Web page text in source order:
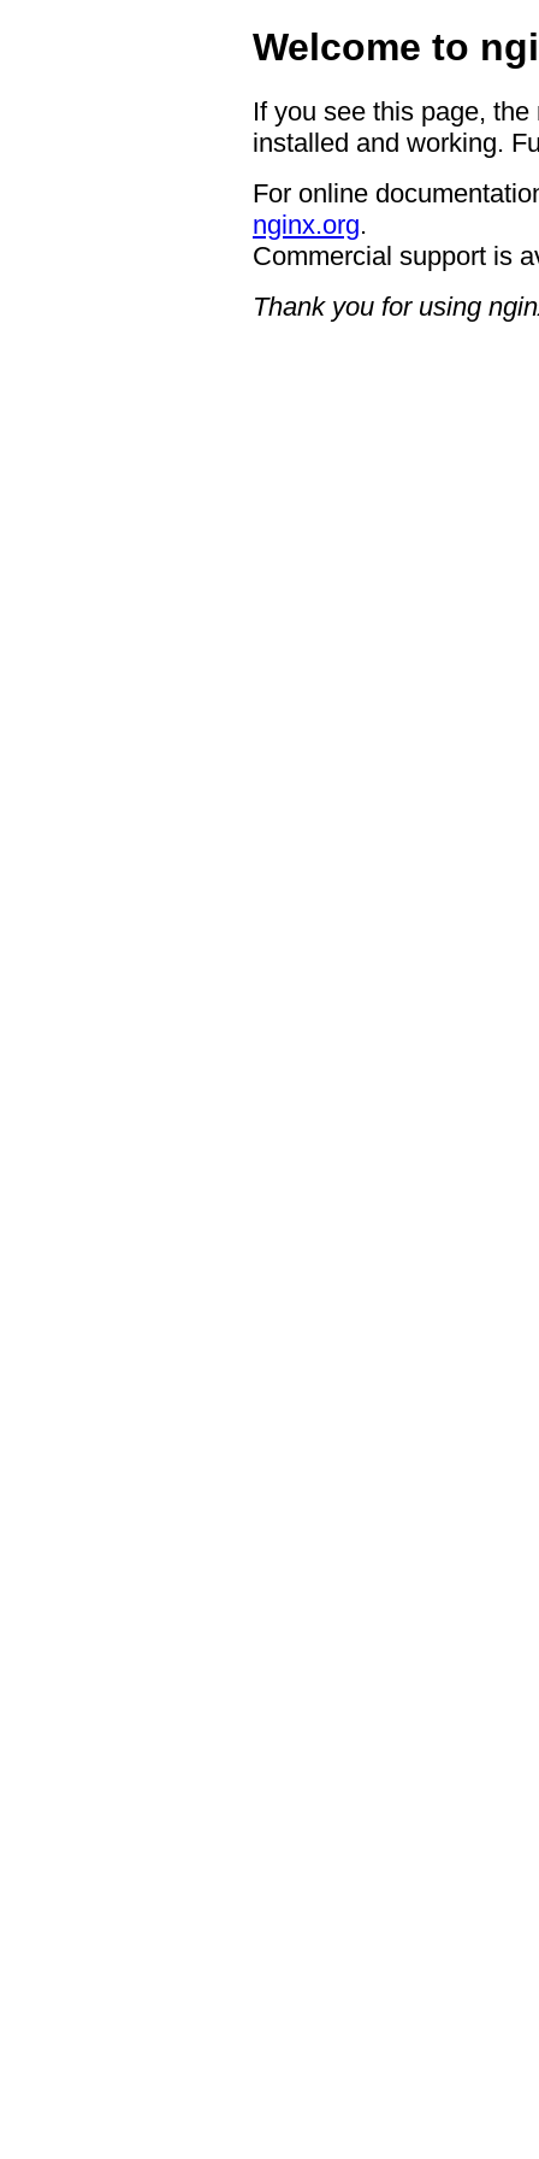
Welcome to
If you see this page,
installed and working.
For online
nginx.org.
Commercial support is
Thank you for using